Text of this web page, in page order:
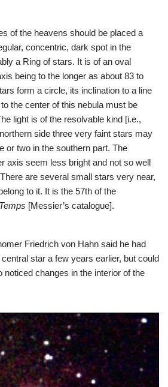
of the heavens should be placed a
concentric, dark spot in the
a Ring of stars. It is of an oval
being to the longer as about 83 to
form a circle, its inclination to a line
the center of this nebula must be
light is of the resolvable kind [i.e.,
side three very faint stars may
or two in the southern part. The
axis seem less bright and not so well
are several small stars very near,
to it. It is the 57th of the
[Messier’s catalogue].
Friedrich von Hahn said he had
star a few years earlier, but could
noticed changes in the interior of the